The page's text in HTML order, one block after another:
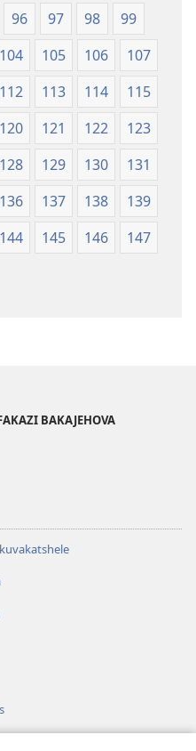
96 97 98
99
104 105 106
107
112 113 114
115
120 121 122
123
128 129 130
131
136 137 138
139
144 145 146
147
BAKAJEHOVA